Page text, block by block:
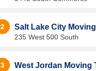
2 Salt Lake City
235 West 500 South
3 West Jordan Moving